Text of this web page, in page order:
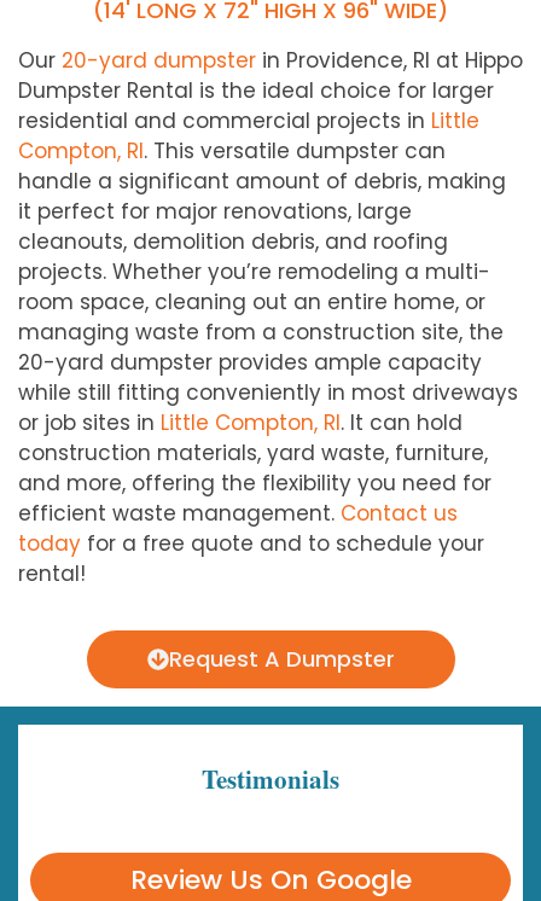
(14' LONG X 72" HIGH X 96" WIDE)
Our 20-yard dumpster in Providence, RI at Hippo
Dumpster Rental is the ideal choice for larger
residential and commercial projects in Little
Compton, RI. This versatile dumpster can
handle a significant amount of debris, making
it perfect for major renovations, large
cleanouts, demolition debris, and roofing
projects. Whether you’re remodeling a multi-
room space, cleaning out an entire home, or
managing waste from a construction site, the
20-yard dumpster provides ample capacity
while still fitting conveniently in most driveways
or job sites in Little Compton, RI. It can hold
construction materials, yard waste, furniture,
and more, offering the flexibility you need for
efficient waste management. Contact us
today for a free quote and to schedule your
rental!
Request A Dumpster
Testimonials
Review Us On Google